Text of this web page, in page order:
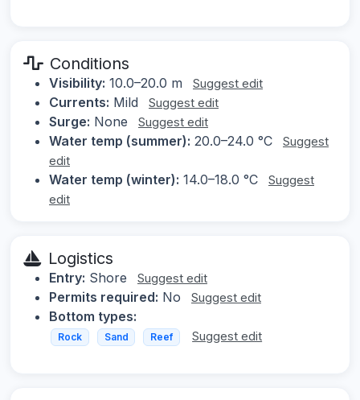
Conditions
Visibility: 10.0–20.0 m Suggest edit
Currents: Mild Suggest edit
Surge: None Suggest edit
Water temp (summer): 20.0–24.0 °C
Suggest
edit
Water temp (winter): 14.0–18.0 °C
Suggest
edit
Logistics
Entry: Shore Suggest edit
Permits required: No Suggest edit
Bottom types:
Rock Sand Reef Suggest edit